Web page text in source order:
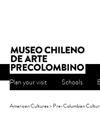
Plan your visit Schools
American Cultures>Pre-Columbian